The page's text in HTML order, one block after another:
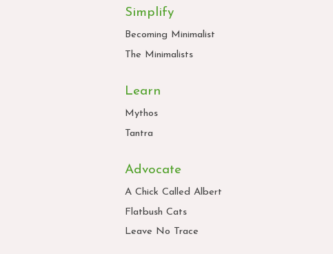
Simplify
Becoming Minimalist
The Minimalists
Learn
Mythos
Tantra
Advocate
A Chick Called Albert
Flatbush Cats
Leave No Trace